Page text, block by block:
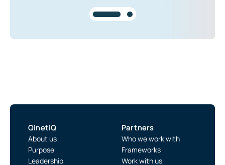
QinetiQ
About us
Purpose
Leadership
Partners
Who we work with
Frameworks
Work with us